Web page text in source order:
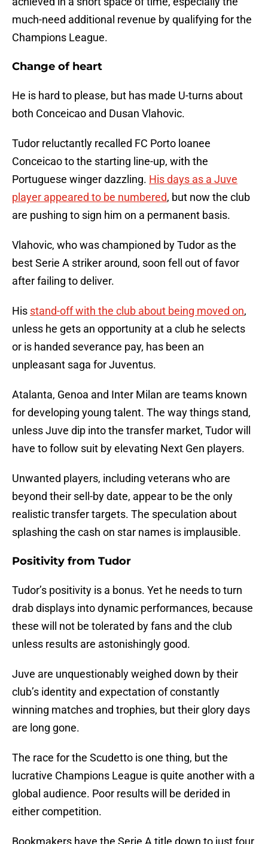
much-need additional revenue by qualifying for the
Champions League.
Change of heart
He is hard to please, but has made U-turns about
both Conceicao and Dusan Vlahovic.
Tudor reluctantly recalled FC Porto loanee
Conceicao to the starting line-up, with the
Portuguese winger dazzling. His days as a Juve
player appeared to be numbered, but now the club
are pushing to sign him on a permanent basis.
Vlahovic, who was championed by Tudor as the
best Serie A striker around, soon fell out of favor
after failing to deliver.
His stand-off with the club about being moved on,
unless he gets an opportunity at a club he selects
or is handed severance pay, has been an
unpleasant saga for Juventus.
Atalanta, Genoa and Inter Milan are teams known
for developing young talent. The way things stand,
unless Juve dip into the transfer market, Tudor will
have to follow suit by elevating Next Gen players.
Unwanted players, including veterans who are
beyond their sell-by date, appear to be the only
realistic transfer targets. The speculation about
splashing the cash on star names is implausible.
Positivity from Tudor
Tudor’s positivity is a bonus. Yet he needs to turn
drab displays into dynamic performances, because
these will not be tolerated by fans and the club
unless results are astonishingly good.
Juve are unquestionably weighed down by their
club’s identity and expectation of constantly
winning matches and trophies, but their glory days
are long gone.
The race for the Scudetto is one thing, but the
lucrative Champions League is quite another with a
global audience. Poor results will be derided in
either competition.
Bookmakers have the Serie A title down to just four